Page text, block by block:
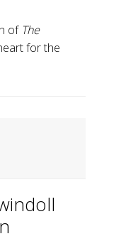
of The
for the